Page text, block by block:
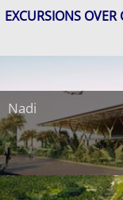
EXCURSIONS
Nadi